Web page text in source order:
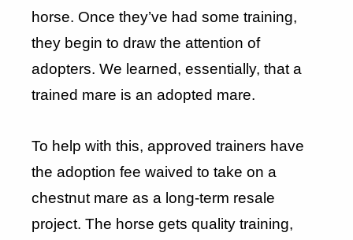
horse. Once they’ve had some training,
they begin to draw the attention of
adopters. We learned, essentially, that a
trained mare is an adopted mare.
To help with this, approved trainers have
the adoption fee waived to take on a
chestnut mare as a long-term resale
project. The horse gets quality training,